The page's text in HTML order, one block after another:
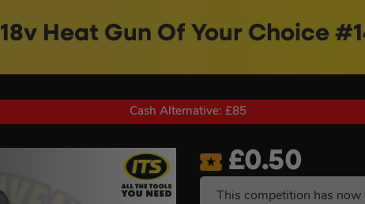
18v Heat Gun Of Your Choice
Cash Alternative: £85
£0.50
This competition has